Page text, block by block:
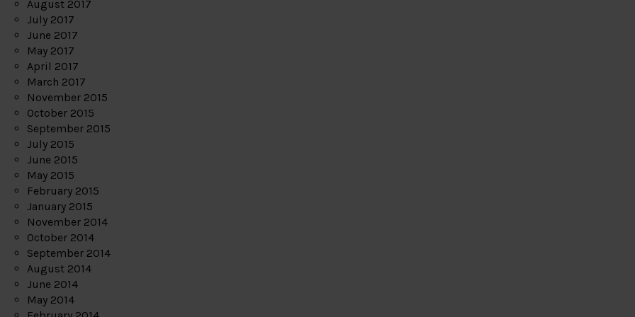
August 2017
July 2017
June 2017
May 2017
April 2017
March 2017
November 2015
October 2015
September 2015
July 2015
June 2015
May 2015
February 2015
January 2015
November 2014
October 2014
September 2014
August 2014
June 2014
May 2014